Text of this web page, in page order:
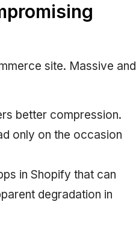
site. Massive and
better compression.
only on the occasion
in Shopify that can
degradation in